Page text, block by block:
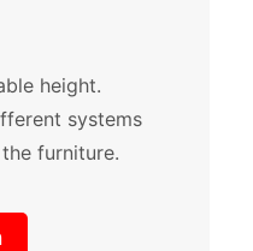
height.
systems
furniture.